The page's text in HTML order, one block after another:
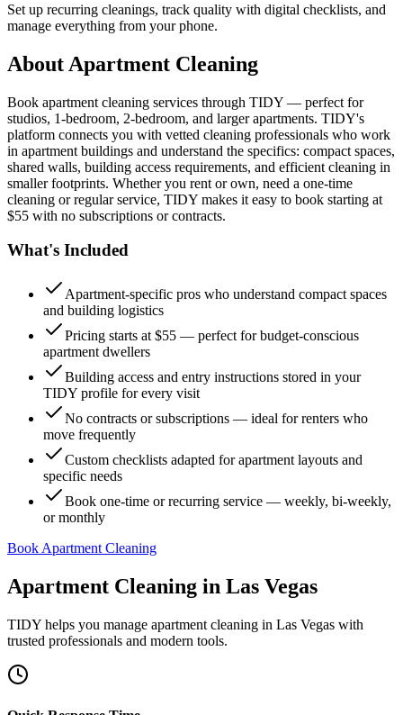
Set up recurring cleanings, track quality with digital checklists, and
manage everything from your phone.
About Apartment Cleaning
Book apartment cleaning services through TIDY — perfect for
studios, 1-bedroom, 2-bedroom, and larger apartments. TIDY's
platform connects you with vetted cleaning professionals who work
in apartment buildings and understand the specifics: compact spaces,
shared walls, building access requirements, and efficient cleaning in
smaller footprints. Whether you rent or own, need a one-time
cleaning or regular service, TIDY makes it easy to book starting at
$55 with no subscriptions or contracts.
What's Included
Apartment-specific pros who understand compact spaces
and building logistics
Pricing starts at $55 — perfect for budget-conscious
apartment dwellers
Building access and entry instructions stored in your
TIDY profile for every visit
No contracts or subscriptions — ideal for renters who
move frequently
Custom checklists adapted for apartment layouts and
specific needs
Book one-time or recurring service — weekly, bi-weekly,
or monthly
Book Apartment Cleaning
Apartment Cleaning in Las Vegas
TIDY helps you manage apartment cleaning in Las Vegas with
trusted professionals and modern tools.